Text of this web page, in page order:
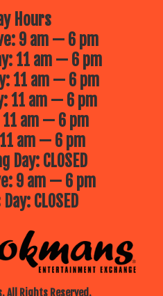
All Rights Reserved.
Hours
9 am — 6 pm
11 am — 6 pm
11 am — 6 pm
11 am — 6 pm
am — 6 pm
am — 6 pm
Day: CLOSED
9 am — 6 pm
CLOSED